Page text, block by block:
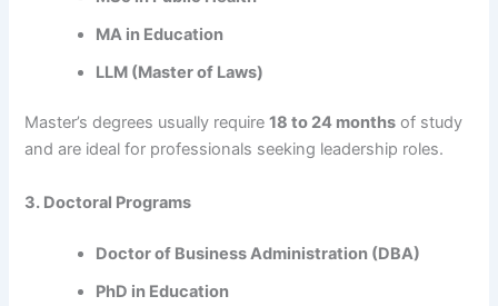
MA in Education
LLM (Master of Laws)
Master’s degrees usually require18 to 24 months of study
and are ideal for professionals seeking leadership roles.
3. Doctoral Programs
Doctor of Business Administration (DBA)
PhD in Education